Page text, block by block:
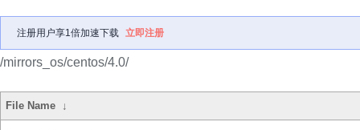
注册用户享1倍加速下载 立即注册
/mirrors_os/centos/4.0/
File Name ↓